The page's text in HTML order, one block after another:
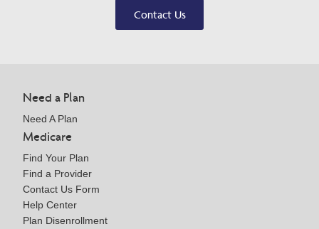
Contact Us
Need a Plan
Need A Plan
Medicare
Find Your Plan
Find a Provider
Contact Us Form
Help Center
Plan Disenrollment